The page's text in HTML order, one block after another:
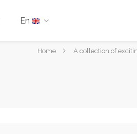
En
YouHome A collection of